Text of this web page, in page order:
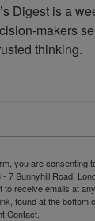
Digest is a
makers
thinking.
you are consenting
7 Sunnyhill Road,
receive emails at
found at the bottom
Contact.